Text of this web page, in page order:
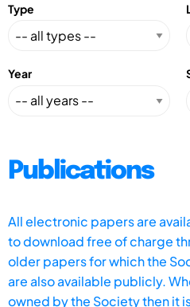
Type
Year
Publications
All electronic papers are
to download free of charge
older papers for which the
are also available publicly.
owned by the Society then it